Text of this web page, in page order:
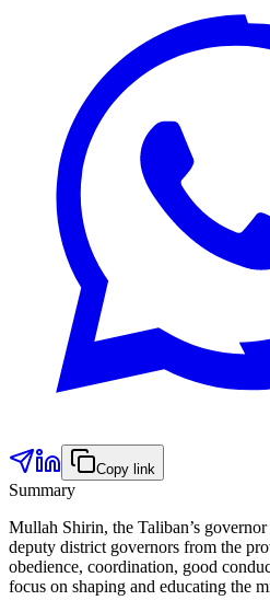
Copy link
Summary
Mullah Shirin, the Taliban’s
deputy district governors from the
obedience, coordination, good
focus on shaping and educating the